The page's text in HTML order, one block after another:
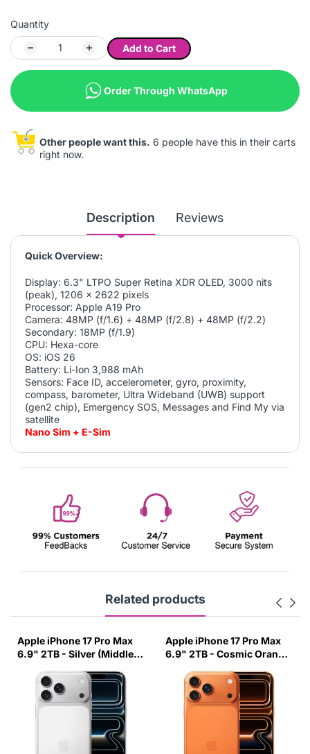
Quantity
Add to Cart
Order Through WhatsApp
Other people want this. 6 people have this in their carts
right now.
Description Reviews
Quick Overview:
Display: 6.3" LTPO Super Retina XDR OLED, 3000 nits
(peak), 1206 x 2622 pixels
Processor: Apple A19 Pro
Camera: 48MP (f/1.6) + 48MP (f/2.8) + 48MP (f/2.2)
Secondary: 18MP (f/1.9)
CPU: Hexa-core
OS: iOS 26
Battery: Li-Ion 3,988 mAh
Sensors: Face ID, accelerometer, gyro, proximity,
compass, barometer, Ultra Wideband (UWB) support
(gen2 chip), Emergency SOS, Messages and Find My via
satellite
Nano Sim + E-Sim
Related products
Apple iPhone 17 Pro Max
6.9" 2TB - Silver (Middle
Apple iPhone 17 Pro Max
6.9" 2TB - Cosmic Orange